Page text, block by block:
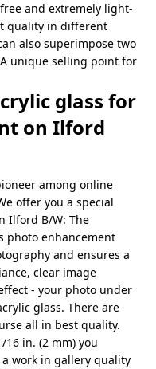
and extremely light-
quality in different
also superimpose two
unique selling point for
glass for
on Ilford
among online
offer you a special
Ilford B/W: The
photo enhancement
and ensures a
clear image
- your photo under
glass. There are
all in best quality.
in. (2 mm) you
work in gallery quality